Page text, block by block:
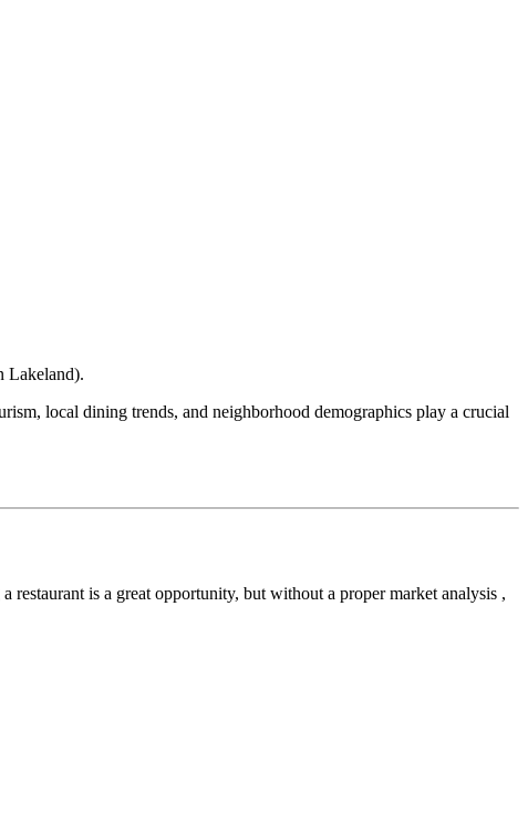
Lakeland).
local dining trends, and neighborhood demographics play a crucial
restaurant is a great opportunity, but without a proper market analysis ,